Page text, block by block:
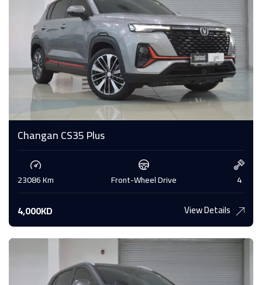
Changan CS35 Plus
23086 Km Front-Wheel Drive 4
4,000KD View Details